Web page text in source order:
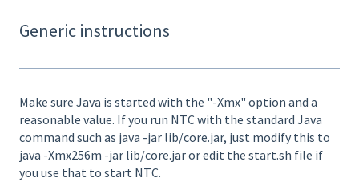
Generic instructions
Make sure Java is started with the "-Xmx" option and a
reasonable value. If you run NTC with the standard Java
command such as java -jar lib/core.jar, just modify this to
java -Xmx256m -jar lib/core.jar or edit the start.sh file if
you use that to start NTC.